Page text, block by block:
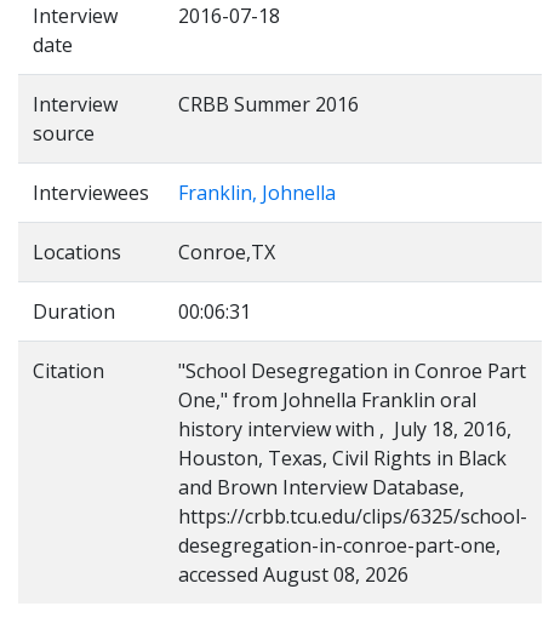
Interview
date
2016-07-18
Interview
source
CRBB Summer 2016
Interviewees Franklin, Johnella
Locations Conroe,TX
Duration 00:06:31
Citation
"School Desegregation in Conroe Part
One," from Johnella Franklin oral
history interview with , July 18, 2016,
Houston, Texas, Civil Rights in Black
and Brown Interview Database,
https://crbb.tcu.edu/clips/6325/school-
desegregation-in-conroe-part-one,
accessed August 08, 2026